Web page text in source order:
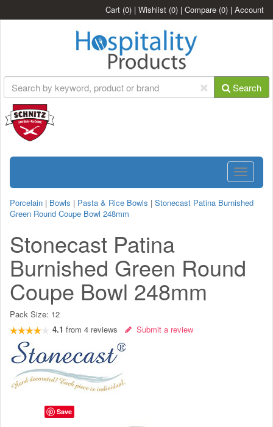
Cart (0) | Wishlist (0) | Compare (0) | Account
Search
Toggle
Porcelain | Bowls | Pasta & Rice Bowls | Stonecast Patina Burnished
Green Round Coupe Bowl 248mm
Stonecast Patina
Burnished Green Round
Coupe Bowl 248mm
Pack Size: 12
4.1 from 4 reviews Submit a review
Save